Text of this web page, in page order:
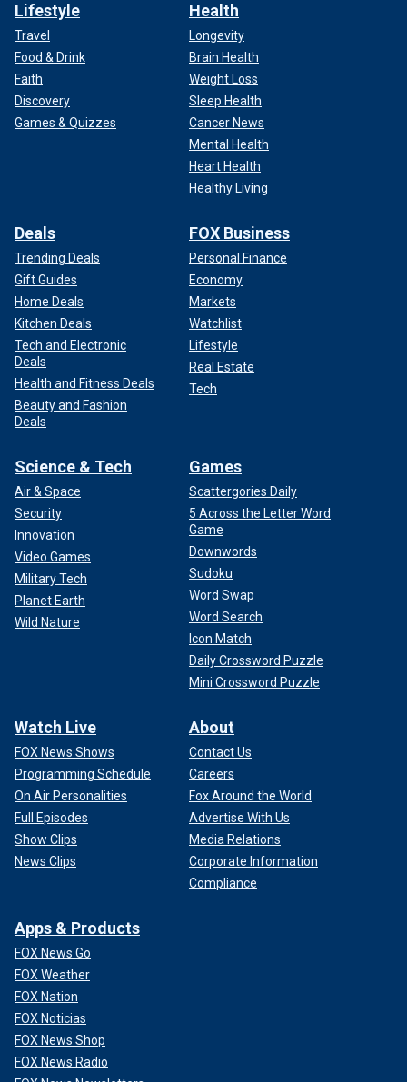
Lifestyle
Travel
Food & Drink
Faith
Discovery
Games & Quizzes
Health
Longevity
Brain Health
Weight Loss
Sleep Health
Cancer News
Mental Health
Heart Health
Healthy Living
Deals
Trending Deals
Gift Guides
Home Deals
Kitchen Deals
Tech and Electronic
Deals
Health and Fitness Deals
Beauty and Fashion
Deals
FOX Business
Personal Finance
Economy
Markets
Watchlist
Lifestyle
Real Estate
Tech
Science & Tech
Air & Space
Security
Innovation
Video Games
Military Tech
Planet Earth
Wild Nature
Games
Scattergories Daily
5 Across the Letter Word
Game
Downwords
Sudoku
Word Swap
Word Search
Icon Match
Daily Crossword Puzzle
Mini Crossword Puzzle
Watch Live
FOX News Shows
Programming Schedule
On Air Personalities
Full Episodes
Show Clips
News Clips
About
Contact Us
Careers
Fox Around the World
Advertise With Us
Media Relations
Corporate Information
Compliance
Apps & Products
FOX News Go
FOX Weather
FOX Nation
FOX Noticias
FOX News Shop
FOX News Radio